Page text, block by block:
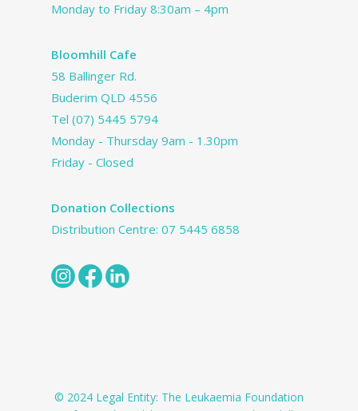
Monday to Friday 8:30am – 4pm
Bloomhill Cafe
58 Ballinger Rd.
Buderim QLD 4556
Tel (07) 5445 5794
Monday - Thursday 9am - 1.30pm
Friday - Closed
Donation Collections
Distribution Centre: 07 5445 6858
© 2024 Legal Entity: The Leukaemia Foundation